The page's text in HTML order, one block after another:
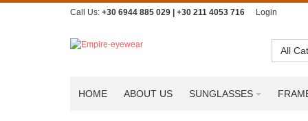
Call Us: +30 6944 885 029 | +30 211 4053 716 Login
All
HOME ABOUT US SUNGLASSES